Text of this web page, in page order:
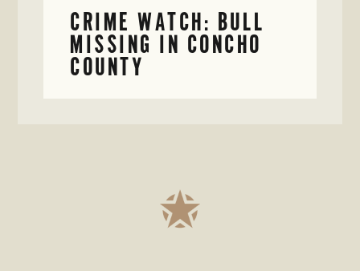
CRIME WATCH: BULL
MISSING IN CONCHO
COUNTY